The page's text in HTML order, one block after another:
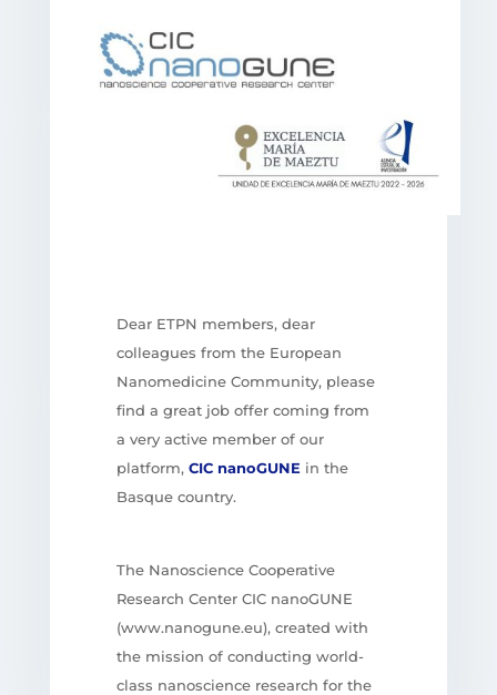
Dear ETPN members, dear
colleagues from the European
Nanomedicine Community, please
find a great job offer coming from
a very active member of our
platform, CIC nanoGUNE in the
Basque country.
The Nanoscience Cooperative
Research Center CIC nanoGUNE
(www.nanogune.eu), created with
the mission of conducting world-
class nanoscience research for the